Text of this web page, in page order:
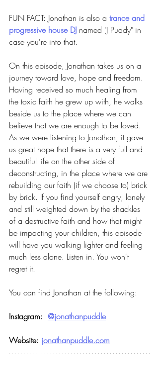
FUN FACT: Jonathan is also a trance and
progressive house DJ named "J Puddy" in
case you're into that.
On this episode, Jonathan takes us on a
journey toward love, hope and freedom.
Having received so much healing from
the toxic faith he grew up with, he walks
beside us to the place where we can
believe that we are enough to be loved.
As we were listening to Jonathan, it gave
us great hope that there is a very full and
beautiful life on the other side of
deconstructing, in the place where we are
rebuilding our faith (if we choose to) brick
by brick. If you find yourself angry, lonely
and still weighted down by the shackles
of a destructive faith and how that might
be impacting your children, this episode
will have you walking lighter and feeling
much less alone. Listen in. You won't
regret it.
You can find Jonathan at the following:
Instagram: @jonathanpuddle
Website: jonathanpuddle.com